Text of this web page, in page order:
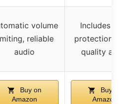
volume
reliable
audio
Includes
protection,
quality
Buy on
Amazon
Buy on
Amazon